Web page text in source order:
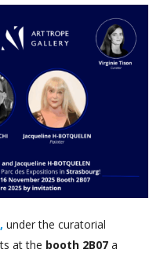
under the curatorial
at the booth 2B07 a